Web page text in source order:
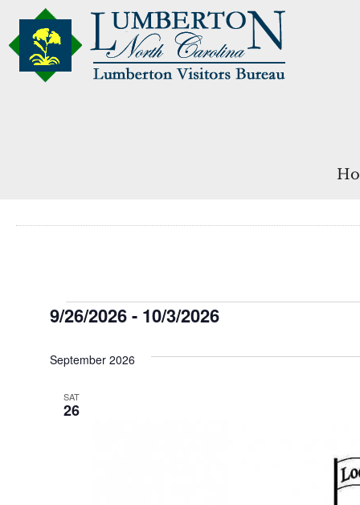
Events
9/26/2026 - 10/3/2026
date.
September 2026
SAT
26